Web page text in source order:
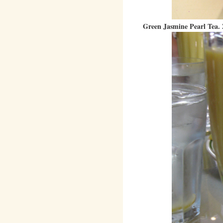
Green Jasmine Pearl Tea.